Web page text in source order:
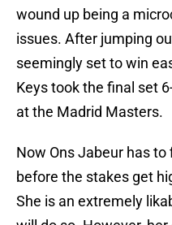
wound up being a
issues. After jumping
seemingly set to win
Keys took the final set
at the Madrid Masters.
Now Ons Jabeur has
before the stakes get
She is an extremely